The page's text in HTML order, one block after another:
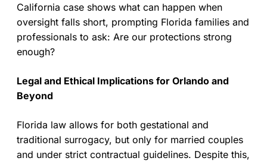
California case shows what can happen when
oversight falls short, prompting Florida families and
professionals to ask: Are our protections strong
enough?
Legal and Ethical Implications for Orlando and
Beyond
Florida law allows for both gestational and
traditional surrogacy, but only for married couples
and under strict contractual guidelines. Despite this,